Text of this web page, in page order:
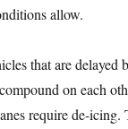
allow.
that are delayed
on each
require de-